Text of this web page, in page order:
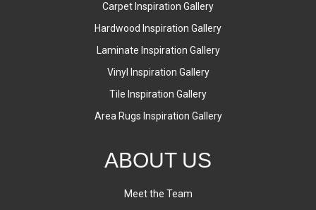
Carpet Inspiration Gallery
Hardwood Inspiration Gallery
Laminate Inspiration Gallery
Vinyl Inspiration Gallery
Tile Inspiration Gallery
Area Rugs Inspiration Gallery
ABOUT US
Meet the Team